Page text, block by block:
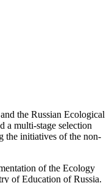
the Russian Ecological
a multi-stage selection
the initiatives of the non-
of the Ecology
of Education of Russia.